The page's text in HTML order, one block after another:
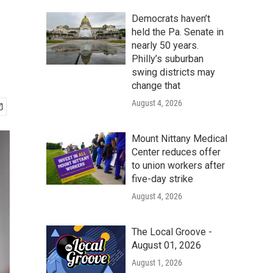
Democrats haven’t
held the Pa. Senate in
nearly 50 years.
Philly’s suburban
swing districts may
change that
August 4, 2026
Mount Nittany Medical
Center reduces offer
to union workers after
five-day strike
August 4, 2026
The Local Groove -
August 01, 2026
August 1, 2026